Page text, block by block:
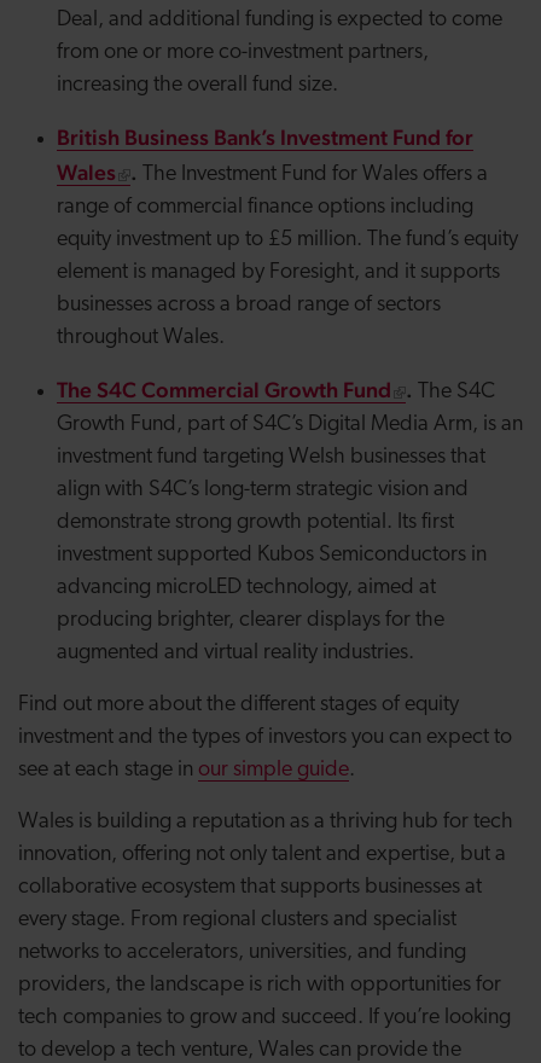
Deal, and additional funding is expected to come
from one or more co-investment partners,
increasing the overall fund size.
British Business Bank’s Investment Fund for
Wales
. The Investment Fund for Wales offers a
range of commercial finance options including
equity investment up to £5 million. The fund’s equity
element is managed by Foresight, and it supports
businesses across a broad range of sectors
throughout Wales.
The S4C Commercial Growth Fund . The S4C
Growth Fund, part of S4C’s Digital Media Arm, is an
investment fund targeting Welsh businesses that
align with S4C’s long-term strategic vision and
demonstrate strong growth potential. Its first
investment supported Kubos Semiconductors in
advancing microLED technology, aimed at
producing brighter, clearer displays for the
augmented and virtual reality industries.
Find out more about the different stages of equity
investment and the types of investors you can expect to
see at each stage in our simple guide.
Wales is building a reputation as a thriving hub for tech
innovation, offering not only talent and expertise, but a
collaborative ecosystem that supports businesses at
every stage. From regional clusters and specialist
networks to accelerators, universities, and funding
providers, the landscape is rich with opportunities for
tech companies to grow and succeed. If you’re looking
to develop a tech venture, Wales can provide the